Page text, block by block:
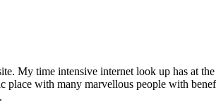
My time intensive internet look up has at
with many marvellous people with